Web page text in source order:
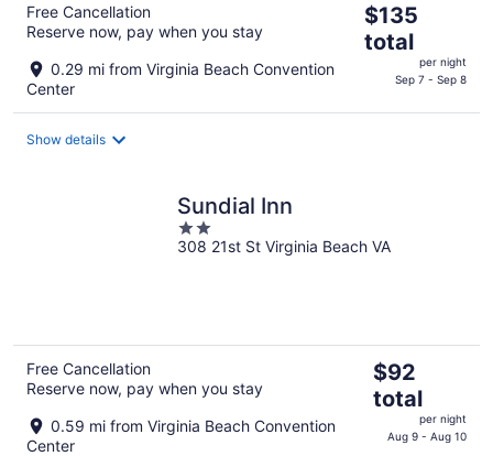
Free Cancellation
Reserve now, pay when you stay
0.29 mi from Virginia Beach Convention
Center
The
price
is
$135
$135
total
per night
Sep 7 - Sep 8
Show details
Sundial Inn
2
out
308 21st St Virginia Beach VA
Free Cancellation
Reserve now, pay when you stay
0.59 mi from Virginia Beach Convention
Center
The
price
is
$92
$92
total
per night
Aug 9 - Aug 10